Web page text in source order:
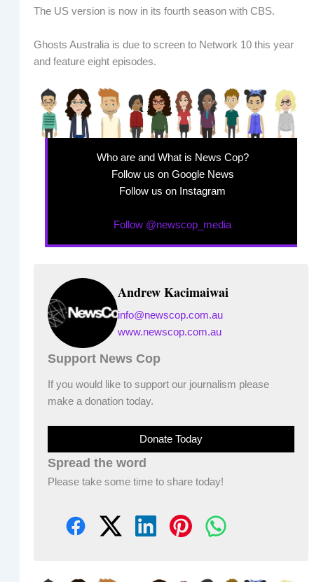
The US version is now in its fourth season with CBS.
Ghosts Australia is due to screen to Network 10 this year
and feature eight episodes.
Who are and What is News Cop?
Follow us on Google News
Follow us on Instagram
Follow @newscop_media
Andrew Kacimaiwai
info@newscop.com.au
www.newscop.com.au
Support News Cop
If you would like to support our journalism please
make a donation today.
Donate Today
Spread the word
Please take some time to share today!